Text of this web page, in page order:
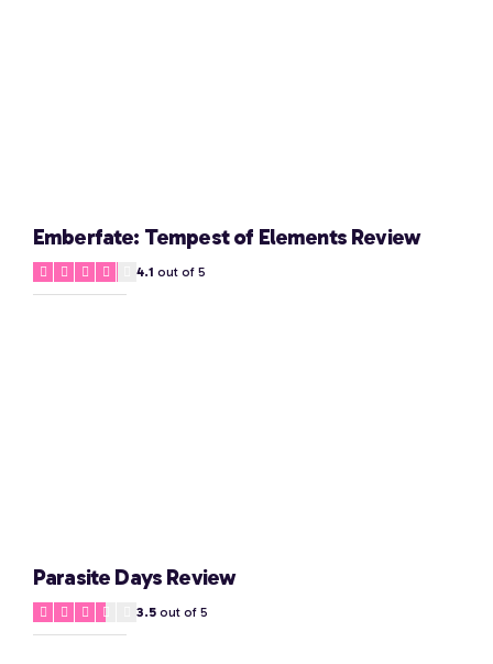
Emberfate: Tempest of Elements Review
4.1 out of 5
Parasite Days Review
3.5 out of 5